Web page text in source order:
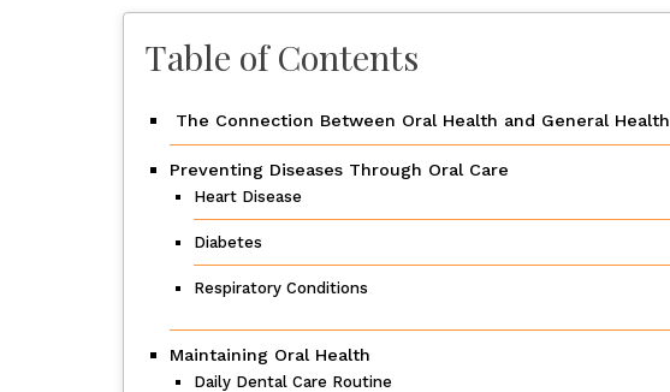
Table of Contents
The Connection Between Oral Health and General Health
Preventing Diseases Through Oral Care
Heart Disease
Diabetes
Respiratory Conditions
Maintaining Oral Health
Daily Dental Care Routine